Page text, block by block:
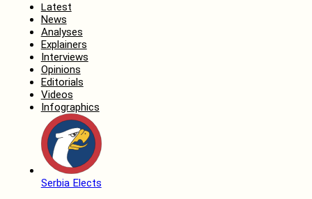
Latest
News
Analyses
Explainers
Interviews
Opinions
Editorials
Videos
Infographics
Serbia Elects